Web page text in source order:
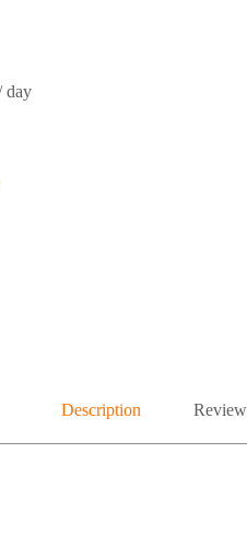
day
Description